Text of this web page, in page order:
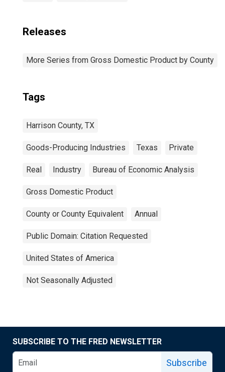
Releases
More Series from Gross Domestic Product by County
Tags
Harrison County, TX
Goods-Producing Industries Texas Private
Real Industry Bureau of Economic Analysis
Gross Domestic Product
County or County Equivalent Annual
Public Domain: Citation Requested
United States of America
Not Seasonally Adjusted
SUBSCRIBE TO THE FRED NEWSLETTER
Subscribe